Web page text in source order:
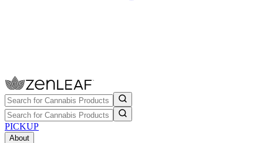
PICKUP
About